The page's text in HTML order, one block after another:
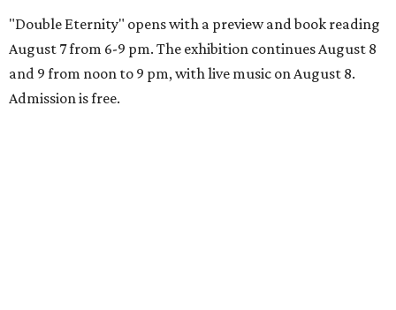
"Double Eternity" opens with a preview and book reading
August 7 from 6-9 pm. The exhibition continues August 8
and 9 from noon to 9 pm, with live music on August 8.
Admission is free.